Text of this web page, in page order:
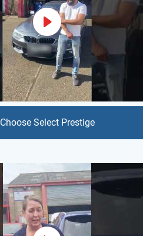
Choose Select Prestige